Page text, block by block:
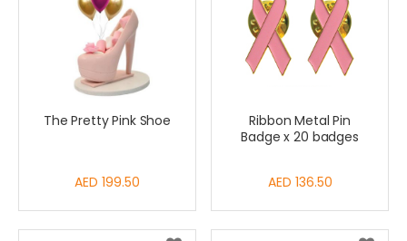
The Pretty Pink Shoe
AED 199.50
Ribbon Metal Pin
Badge x 20 badges
AED 136.50